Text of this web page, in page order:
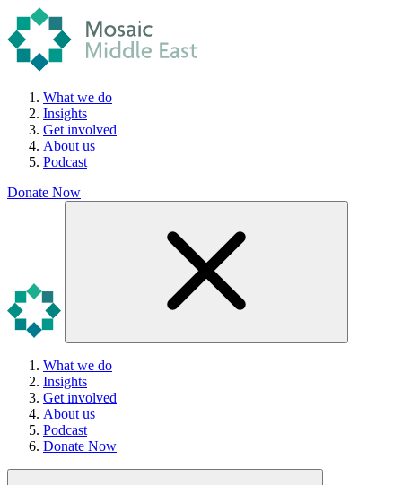
What we do
Insights
Get involved
About us
Podcast
Donate Now
What we do
Insights
Get involved
About us
Podcast
Donate Now